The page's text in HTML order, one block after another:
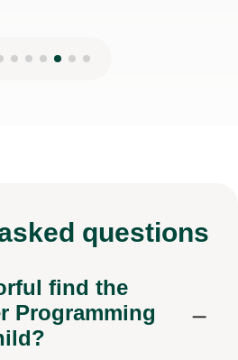
questions
find the
Programming